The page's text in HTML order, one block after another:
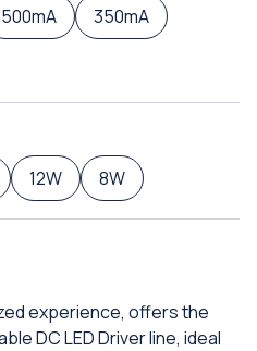
500mA
350mA
12W 8W
experience, offers the
DC LED Driver line, ideal